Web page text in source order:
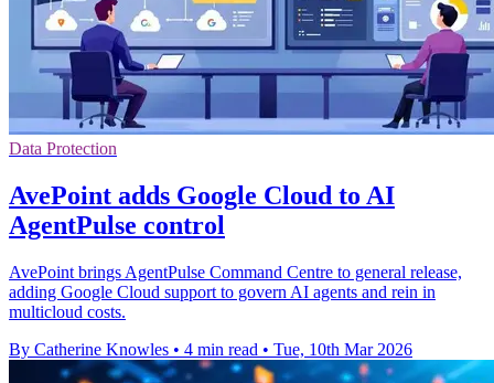
Data Protection
AvePoint adds Google Cloud to AI
AgentPulse control
AvePoint brings AgentPulse Command Centre to general release,
adding Google Cloud support to govern AI agents and rein in
multicloud costs.
By Catherine Knowles • 4 min read • Tue, 10th Mar 2026